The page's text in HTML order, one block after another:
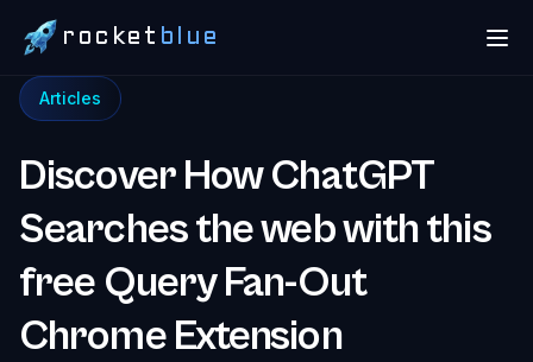
rocket blue
Articles
Discover How ChatGPT
Searches the web with this
free Query Fan-Out
Chrome Extension